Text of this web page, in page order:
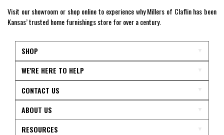
Visit our showroom or shop online to experience why Millers of Claflin has been
Kansas’ trusted home furnishings store for over a century.
SHOP
WE'RE HERE TO HELP
CONTACT US
ABOUT US
RESOURCES